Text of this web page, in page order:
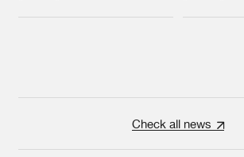
Check all news